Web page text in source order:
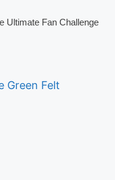
Ultimate Fan Challenge